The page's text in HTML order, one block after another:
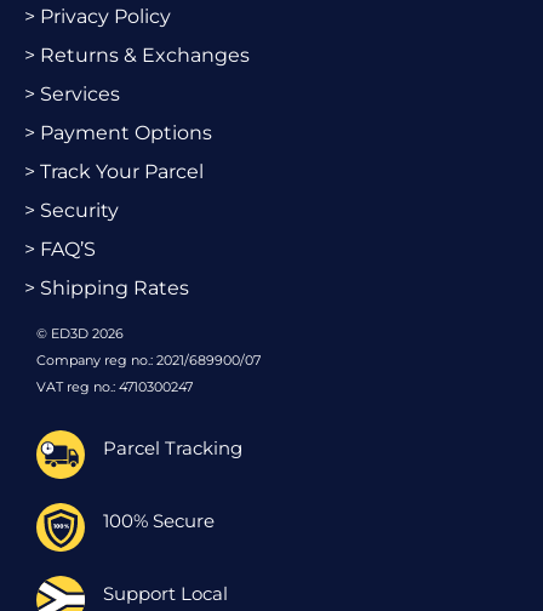
> Privacy Policy
> Returns & Exchanges
> Services
> Payment Options
> Track Your Parcel
> Security
> FAQ’S
> Shipping Rates
© ED3D 2026
Company reg no.: 2021/689900/07
VAT reg no.: 4710300247
Parcel Tracking
100% Secure
Support Local